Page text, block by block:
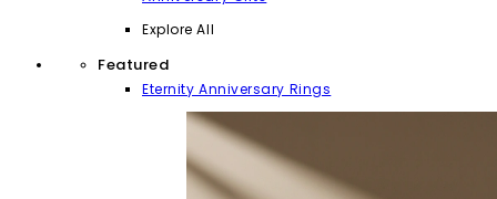
Explore All
Featured
Eternity Anniversary Rings